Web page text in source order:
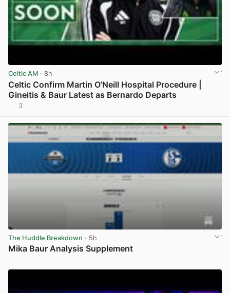
Celtic AM · 8h
Celtic Confirm Martin O’Neill Hospital Procedure |
Gineitis & Baur Latest as Bernardo Departs
3
The Huddle Breakdown · 5h
Mika Baur Analysis Supplement